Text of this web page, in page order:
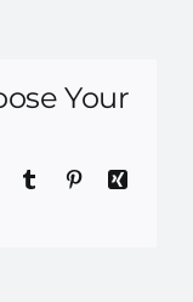
Your
TumblrPinterestXing